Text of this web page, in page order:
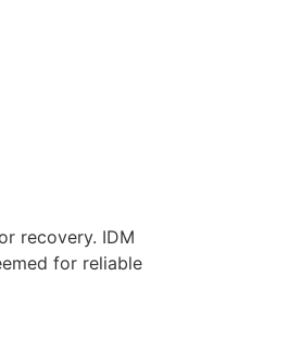
recovery. IDM
for reliable